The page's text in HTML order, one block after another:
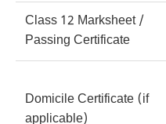
Class 12 Marksheet /
Passing Certificate
Domicile Certificate (if
applicable)